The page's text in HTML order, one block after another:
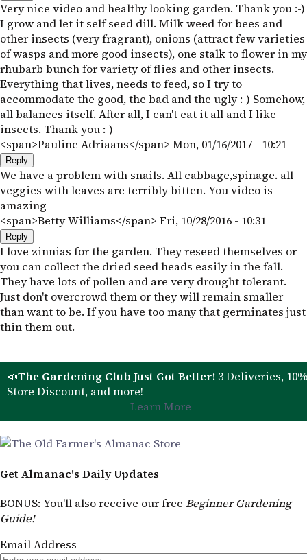
Very nice video and healthy looking garden. Thank you :-)
I grow and let it self seed dill. Milk weed for bees and
other insects (very fragrant), onions (attract few varieties
of wasps and more good insects), one stalk to flower in my
rhubarb bunch for variety of flies and other insects.
Everything that lives, needs to feed, so I try to
accommodate the good, the bad and the ugly :-) Somehow,
all balances itself. After all, I can't eat it all and I like
insects. Thank you :-)
<span>Pauline Adriaans</span> Mon, 01/16/2017 - 10:21
Reply
We have a problem with snails. All cabbage,spinage. all
veggies with leaves are terribly bitten. You video is
amazing
<span>Betty Williams</span> Fri, 10/28/2016 - 10:31
Reply
I love zinnias for the garden. They reseed themselves or
you can collect the dried seed heads easily in the fall.
They have lots of pollen and are very drought tolerant.
Just don't overcrowd them or they will remain smaller
than want to be. If you have too many that germinates just
thin them out.
📣The Gardening Club Just Got Better! 3 Deliveries,
Store Discount, and more!
Learn More
Get Almanac's Daily Updates
BONUS: You'll also receive our free Beginner Gardening
Guide!
Email Address